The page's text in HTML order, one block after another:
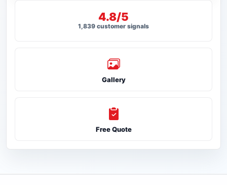
4.8/5
1,839 customer signals
Gallery
Free Quote